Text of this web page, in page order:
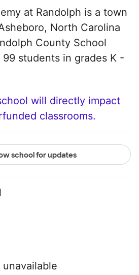
at Randolph is a town
North Carolina
County School
students in grades K -
will directly impact
classrooms.
school for updates